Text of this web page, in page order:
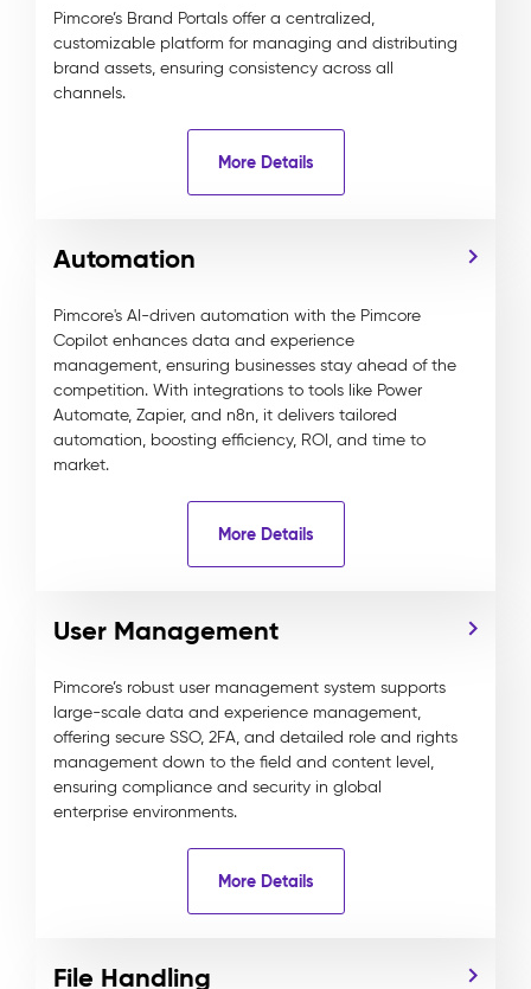
Pimcore’s Brand Portals offer a centralized,
customizable platform for managing and distributing
brand assets, ensuring consistency across all
channels.
More Details
Automation
Pimcore's AI-driven automation with the Pimcore
Copilot enhances data and experience
management, ensuring businesses stay ahead of the
competition. With integrations to tools like Power
Automate, Zapier, and n8n, it delivers tailored
automation, boosting efficiency, ROI, and time to
market.
More Details
User Management
Pimcore’s robust user management system supports
large-scale data and experience management,
offering secure SSO, 2FA, and detailed role and rights
management down to the field and content level,
ensuring compliance and security in global
enterprise environments.
More Details
File Handling